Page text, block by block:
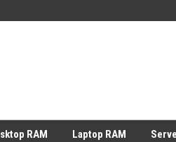
RAM Laptop RAM